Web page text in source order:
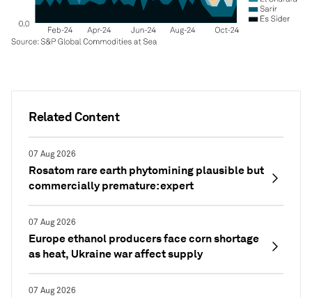
Related Content
07 Aug 2026
Rosatom rare earth phytomining plausible but
commercially premature: expert
07 Aug 2026
Europe ethanol producers face corn shortage
as heat, Ukraine war affect supply
07 Aug 2026